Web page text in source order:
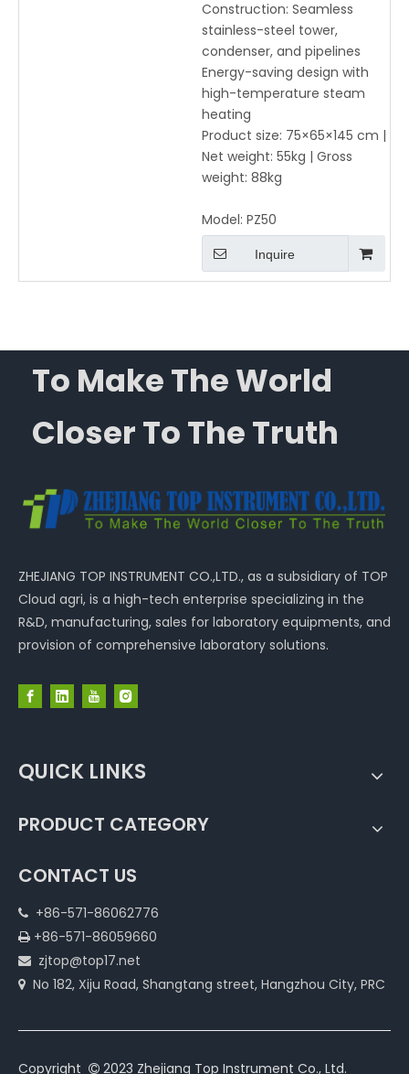
Construction: Seamless
stainless-steel tower,
condenser, and pipelines
Energy-saving design with
high-temperature steam
heating
Product size: 75×65×145 cm |
Net weight: 55kg | Gross
weight: 88kg
Model: PZ50
Inquire
To Make The World
Closer To The Truth
ZHEJIANG TOP INSTRUMENT CO.,LTD., as a subsidiary of TOP
Cloud agri, is a high-tech enterprise specializing in the
R&D, manufacturing, sales for laboratory equipments, and
provision of comprehensive laboratory solutions.
QUICK LINKS
PRODUCT CATEGORY
CONTACT US
 +86-571-86062776
 +86-571-86059660
 zjtop@top17.net
 No 182, Xiju Road, Shangtang street, Hangzhou City, PRC
Copyright  2023 Zhejiang Top Instrument Co., Ltd.